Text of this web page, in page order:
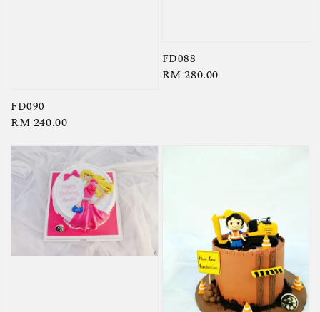
FD090
Regular
RM 240.00
FD088
Regular
RM 280.00